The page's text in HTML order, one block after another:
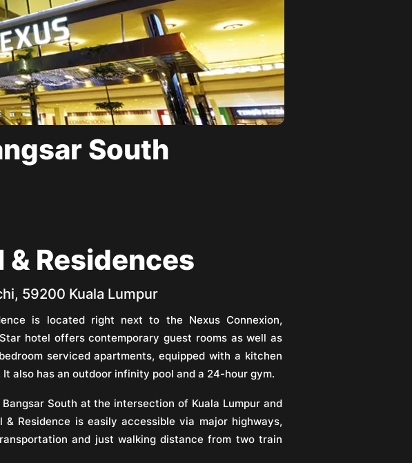
South
& Residences
59200 Kuala Lumpur
is located right next to the Nexus Connexion,
hotel offers contemporary guest rooms as well as
serviced apartments, equipped with a kitchen
It also has an outdoor infinity pool and a 24-hour gym.
South at the intersection of Kuala Lumpur and
& Residence is easily accessible via major highways,
and just walking distance from two train